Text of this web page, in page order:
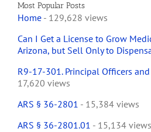
Most Popular Posts
Home - 129,628 views
Can I Get a License to Grow
Arizona, but Sell Only to
R9-17-301. Principal Officers
17,620 views
ARS § 36-2801 - 15,384 views
ARS § 36-2801.01 - 15,134 views